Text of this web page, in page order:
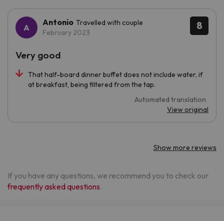
8
Antonio Travelled with couple
February 2023
That half-board dinner buffet does not include water, if
at breakfast, being filtered from the tap.
Automated translation
View original
Very good
Show more reviews
If you have any questions, we recommend you to check our
frequently asked questions.